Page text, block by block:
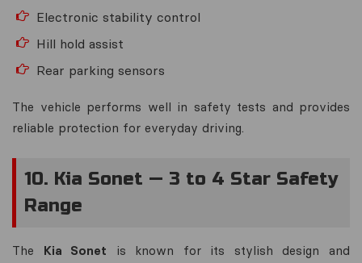
Electronic stability control
Hill hold assist
Rear parking sensors
The vehicle performs well in safety tests and provides
reliable protection for everyday driving.
10. Kia Sonet — 3 to 4 Star Safety
Range
The Kia Sonet is known for its stylish design and